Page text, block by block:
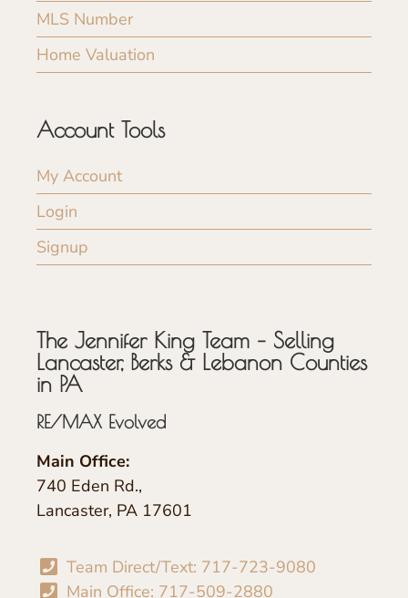
MLS Number
Home Valuation
Account Tools
My Account
Login
Signup
The Jennifer King Team – Selling
Lancaster, Berks & Lebanon Counties
in PA
RE/MAX Evolved
Main Office:
740 Eden Rd.,
Lancaster, PA 17601
Team Direct/Text: 717-723-9080
Main Office: 717-509-2880